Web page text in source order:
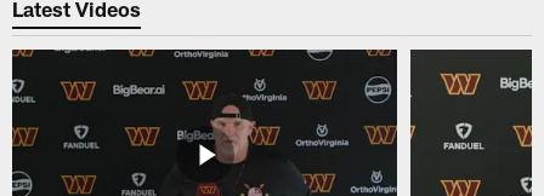
Latest Videos